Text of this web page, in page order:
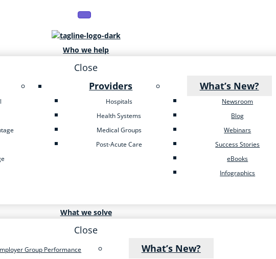
Who we help
Close
Providers
Hospitals
Health Systems
Medical Groups
Post-Acute Care
What’s New?
Newsroom
Blog
Webinars
Success Stories
eBooks
Infographics
What we solve
Close
Group Performance
What’s New?